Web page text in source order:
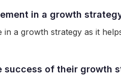
in a growth
in a growth strategy as it
success of their growth